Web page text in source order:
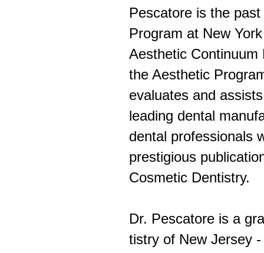
Pescatore is the
Program at New
Aesthetic Continuum
the Aesthetic
evaluates and
leading dental
dental professionals
prestigious
Cosmetic Dentistry.
Dr. Pescatore is a
tistry of New Jersey